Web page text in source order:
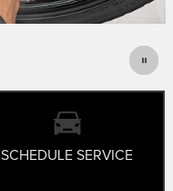
SCHEDULE SERVICE